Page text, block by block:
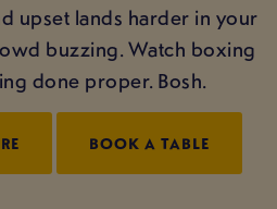
upset lands harder in your
buzzing. Watch boxing
done proper. Bosh.
BOOK A TABLE